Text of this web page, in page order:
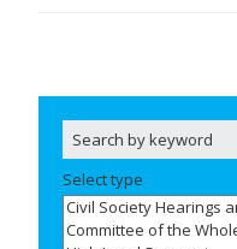
Select type